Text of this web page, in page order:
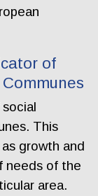
of
This
growth and
needs of the
area.